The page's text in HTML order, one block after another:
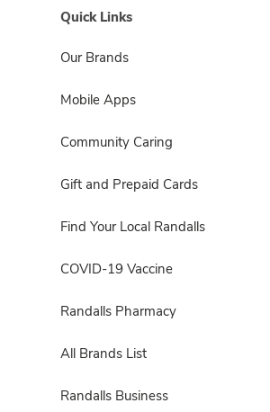
Quick Links
Our Brands
Mobile Apps
Community Caring
Gift and Prepaid Cards
Find Your Local Randalls
COVID-19 Vaccine
Randalls Pharmacy
All Brands List
Randalls Business